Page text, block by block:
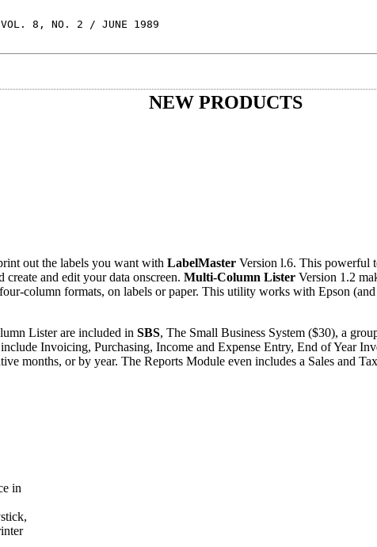
VOL. 8, NO. 2 / JUNE 1989
NEW PRODUCTS
out the labels you want with LabelMaster Version l.6. This powerful
and edit your data onscreen. Multi-Column Lister Version 1.2
column formats, on labels or paper. This utility works with Epson
Lister are included in SBS, The Small Business System ($30), a
Invoicing, Purchasing, Income and Expense Entry, End of Year
months, or by year. The Reports Module even includes a Sales and
in